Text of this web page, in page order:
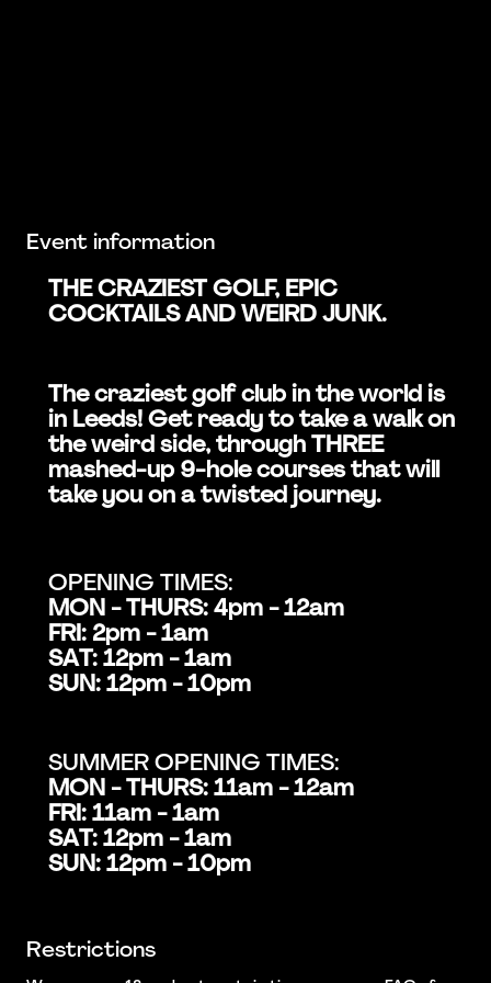
Event information
THE CRAZIEST GOLF, EPIC
COCKTAILS AND WEIRD JUNK.
The craziest golf club in the world is
in Leeds! Get ready to take a walk on
the weird side, through THREE
mashed-up 9-hole courses that will
take you on a twisted journey.
OPENING TIMES:
MON - THURS: 4pm - 12am
FRI: 2pm - 1am
SAT: 12pm - 1am
SUN: 12pm - 10pm
SUMMER OPENING TIMES:
MON - THURS: 11am - 12am
FRI: 11am - 1am
SAT: 12pm - 1am
SUN: 12pm - 10pm
Restrictions